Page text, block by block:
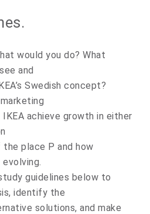
would you do? What
and
Swedish concept?
achieve growth in either
place P and how
guidelines below to
identify the
solutions, and make